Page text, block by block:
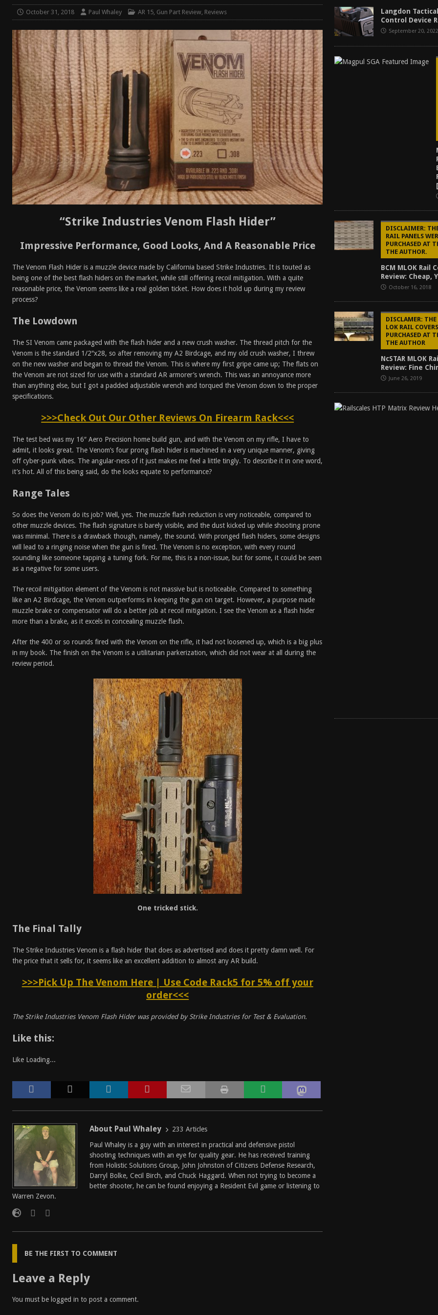
[ January 6, 2026 ] Staff Picks – Our Best Articles of 2025
[ June 30, 2026 ] Costa Ludus Revolver Course Review [2026] GUNS
[ June 16, 2026 ] Manurhin MR73 Revolver Review [2026] GUN REVIEW
October 31, 2018 Paul Whaley AR 15, Gun Part Review, Reviews
“Strike Industries Venom Flash Hider”
Impressive Performance, Good Looks, And A Reasonable Price
The Venom Flash Hider is a muzzle device made by California based Strike Industries. It is touted as
being one of the best flash hiders on the market, while still offering recoil mitigation. With a quite
reasonable price, the Venom seems like a real golden ticket. How does it hold up during my review
process?
The Lowdown
The SI Venom came packaged with the flash hider and a new crush washer. The thread pitch for the
Venom is the standard 1/2″x28, so after removing my A2 Birdcage, and my old crush washer, I threw
on the new washer and began to thread the Venom. This is where my first gripe came up; The flats on
the Venom are not sized for use with a standard AR armorer’s wrench. This was an annoyance more
than anything else, but I got a padded adjustable wrench and torqued the Venom down to the proper
specifications.
>>>Check Out Our Other Reviews On Firearm Rack<<<
The test bed was my 16″ Aero Precision home build gun, and with the Venom on my rifle, I have to
admit, it looks great. The Venom’s four prong flash hider is machined in a very unique manner, giving
off cyber-punk vibes. The angular-ness of it just makes me feel a little tingly. To describe it in one word,
it’s hot. All of this being said, do the looks equate to performance?
Range Tales
So does the Venom do its job? Well, yes. The muzzle flash reduction is very noticeable, compared to
other muzzle devices. The flash signature is barely visible, and the dust kicked up while shooting prone
was minimal. There is a drawback though, namely, the sound. With pronged flash hiders, some designs
will lead to a ringing noise when the gun is fired. The Venom is no exception, with every round
sounding like someone tapping a tuning fork. For me, this is a non-issue, but for some, it could be seen
as a negative for some users.
The recoil mitigation element of the Venom is not massive but is noticeable. Compared to something
like an A2 Birdcage, the Venom outperforms in keeping the gun on target. However, a purpose made
muzzle brake or compensator will do a better job at recoil mitigation. I see the Venom as a flash hider
more than a brake, as it excels in concealing muzzle flash.
After the 400 or so rounds fired with the Venom on the rifle, it had not loosened up, which is a big plus
in my book. The finish on the Venom is a utilitarian parkerization, which did not wear at all during the
review period.
One tricked stick.
The Final Tally
The Strike Industries Venom is a flash hider that does as advertised and does it pretty damn well. For
the price that it sells for, it seems like an excellent addition to almost any AR build.
>>>Pick Up The Venom Here | Use Code Rack5 for 5% off your
order<<<
The Strike Industries Venom Flash Hider was provided by Strike Industries for Test & Evaluation.
Like this:
Like Loading...
About Paul Whaley 233 Articles
Paul Whaley is a guy with an interest in practical and defensive pistol
shooting techniques with an eye for quality gear. He has received training
from Holistic Solutions Group, John Johnston of Citizens Defense Research,
Darryl Bolke, Cecil Birch, and Chuck Haggard. When not trying to become a
better shooter, he can be found enjoying a Resident Evil game or listening to
Warren Zevon.
BE THE FIRST TO COMMENT
Leave a Reply
You must be logged in to post a comment.
Langdon
Control Device
September 20, 2022
DISCLAIMER:
RAIL PANELS
PURCHASED AT
THE AUTHOR.
BCM MLOK Rail
Review: Cheap,
October 16, 2018
DISCLAMER:
LOK RAIL
PURCHASED AT
THE AUTHOR
NcSTAR MLOK
Review: Fine
June 26, 2019